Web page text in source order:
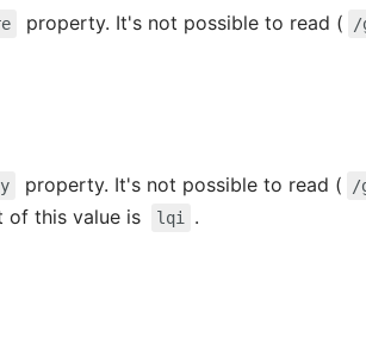
property. It's not possible to read ( /
property. It's not possible to read ( /
of this value is lqi .